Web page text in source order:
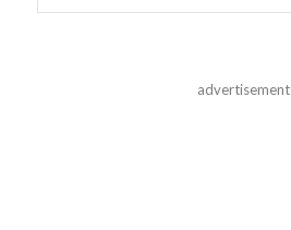
advertisement